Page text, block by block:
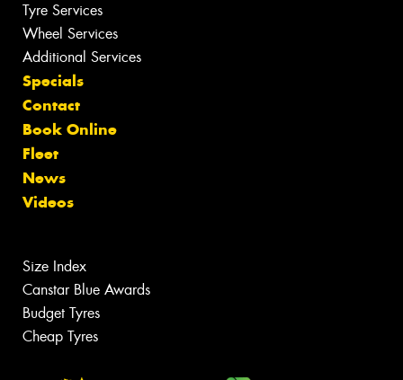
Tyre Services
Wheel Services
Additional Services
Specials
Contact
Book Online
Fleet
News
Videos
Size Index
Canstar Blue Awards
Budget Tyres
Cheap Tyres